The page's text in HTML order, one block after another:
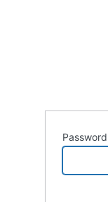
Password